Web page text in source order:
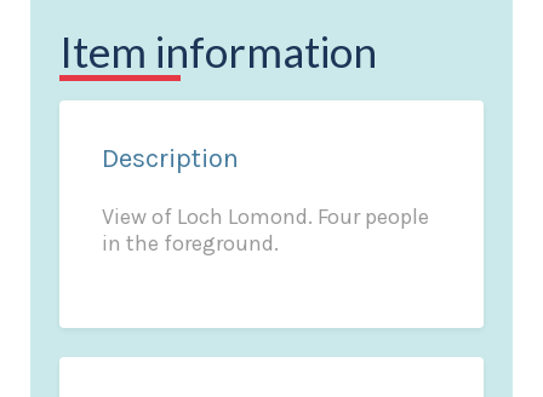
Item information
Description
View of Loch Lomond. Four people
in the foreground.